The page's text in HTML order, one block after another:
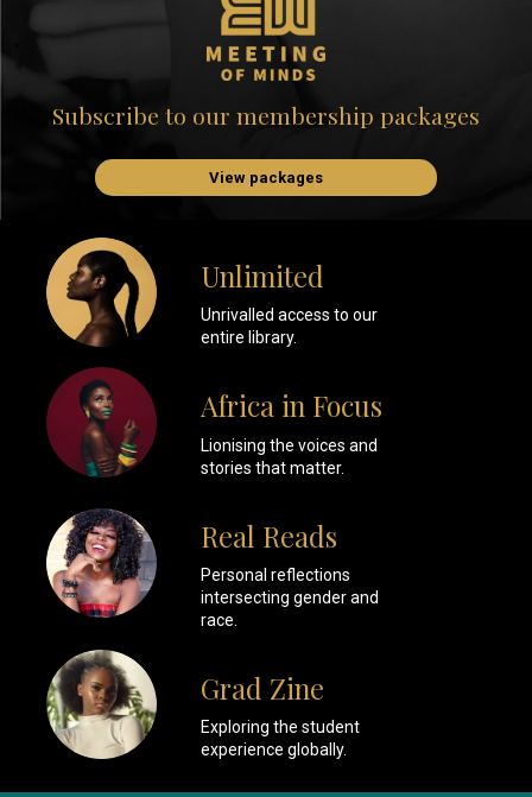
Subscribe to our membership packages
View packages
Unlimited
Unrivalled access to our
entire library.
Africa in Focus
Lionising the voices and
stories that matter.
Real Reads
Personal reflections
intersecting gender and
race.
Grad Zine
Exploring the student
experience globally.